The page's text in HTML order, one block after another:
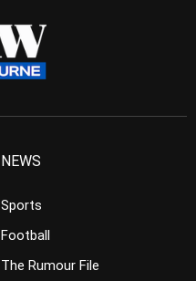
NEWS
Sports
Football
The Rumour File